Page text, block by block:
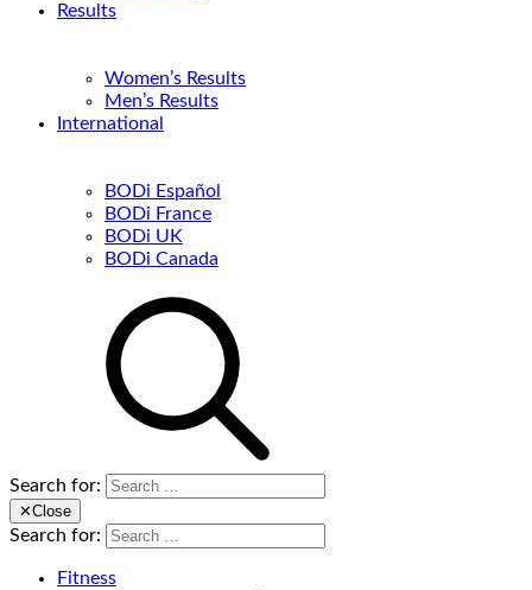
Results
Women’s Results
Men’s Results
International
BODi Español
BODi France
BODi UK
BODi Canada
Search for:
✕Close
Search for:
Fitness